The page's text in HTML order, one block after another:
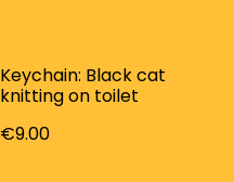
Keychain: Black cat
knitting on toilet
€9.00